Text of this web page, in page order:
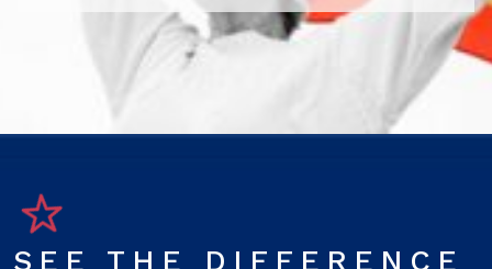
SEE THE DIFFERENCE